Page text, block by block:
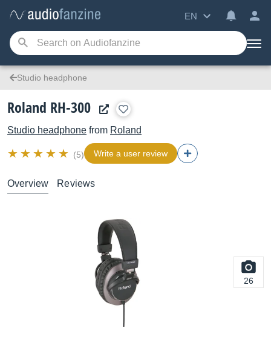
EN
Studio headphone
Roland RH-300
Studio headphone from Roland
(5) Write a user review
Overview Reviews
26